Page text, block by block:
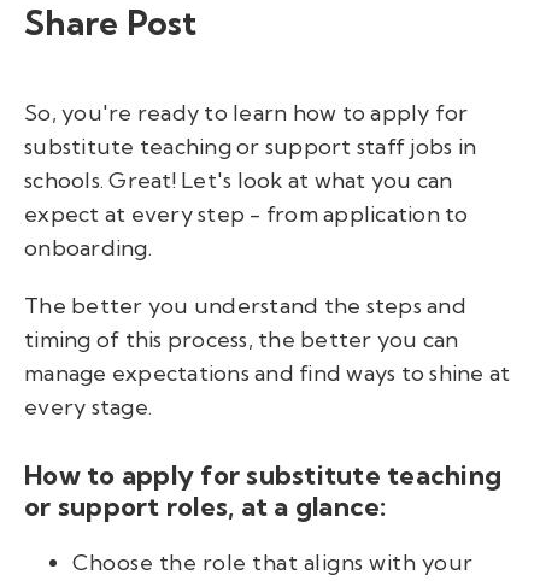
Share Post
So, you're ready to learn how to apply for
substitute teaching or support staff jobs in
schools. Great! Let's look at what you can
expect at every step - from application to
onboarding.
The better you understand the steps and
timing of this process, the better you can
manage expectations and find ways to shine at
every stage.
How to apply for substitute teaching
or support roles, at a glance:
Choose the role that aligns with your